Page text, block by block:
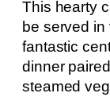
This hearty
be served
fantastic
dinner
steamed